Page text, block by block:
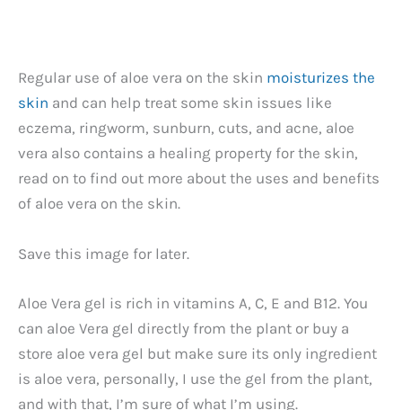
Regular use of aloe vera on the skin moisturizes the
skin and can help treat some skin issues like
eczema, ringworm, sunburn, cuts, and acne, aloe
vera also contains a healing property for the skin,
read on to find out more about the uses and benefits
of aloe vera on the skin.
Save this image for later.
Aloe Vera gel is rich in vitamins A, C, E and B12. You
can aloe Vera gel directly from the plant or buy a
store aloe vera gel but make sure its only ingredient
is aloe vera, personally, I use the gel from the plant,
and with that, I’m sure of what I’m using.